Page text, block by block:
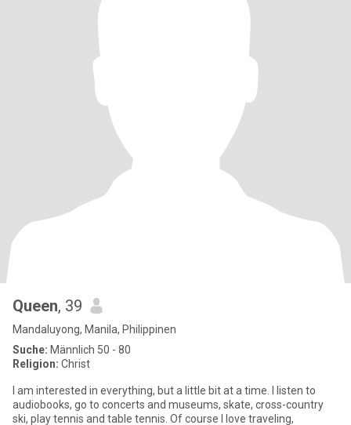
Queen, 39
Mandaluyong, Manila, Philippinen
Suche: Männlich 50 - 80
Religion: Christ
I am interested in everything, but a little bit at a time. I listen to
audiobooks, go to concerts and museums, skate, cross-country
ski, play tennis and table tennis. Of course I love traveling,